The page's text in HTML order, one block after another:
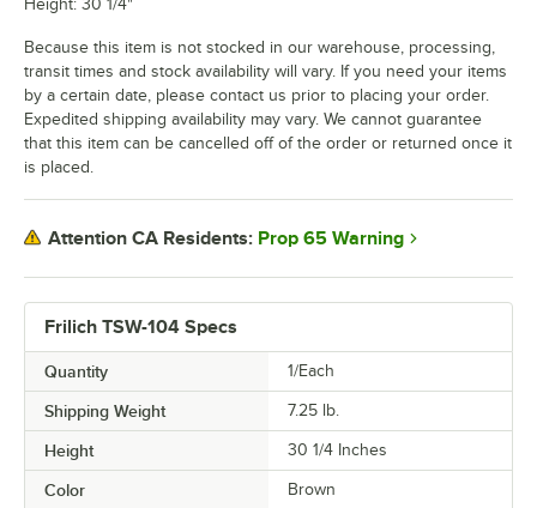
Frilich TSW-104 Specs
Quantity 1/Each
Shipping Weight 7.25 lb.
Height 30 1/4 Inches
Color Brown
Height: 30 1/4"
Because this item is not stocked in our warehouse, processing,
transit times and stock availability will vary. If you need your items
by a certain date, please contact us prior to placing your order.
Expedited shipping availability may vary. We cannot guarantee
that this item can be cancelled off of the order or returned once it
is placed.
Attention CA Residents: Prop 65 Warning